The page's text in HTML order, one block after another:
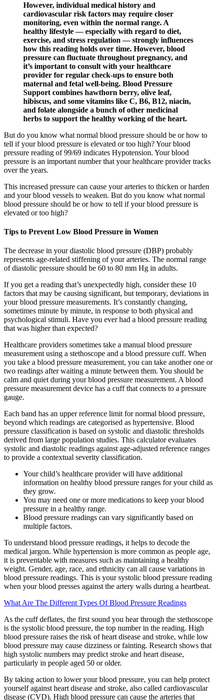
However, individual medical history and
cardiovascular risk factors may require closer
monitoring, even within the normal range. A
healthy lifestyle — especially with regard to diet,
exercise, and stress regulation — strongly influences
how this reading holds over time. However, blood
pressure can fluctuate throughout pregnancy, and
it’s important to consult with your healthcare
provider for regular check-ups to ensure both
maternal and fetal well-being. Blood Pressure
Support combines hawthorn berry, olive leaf,
hibiscus, and some vitamins like C, B6, B12, niacin,
and folate alongside a bunch of other medicinal
herbs to support the healthy working of the heart.
But do you know what normal blood pressure should be or how to
tell if your blood pressure is elevated or too high? Your blood
pressure reading of 99/69 indicates Hypotension. Your blood
pressure is an important number that your healthcare provider tracks
over the years.
This increased pressure can cause your arteries to thicken or harden
and your blood vessels to weaken. But do you know what normal
blood pressure should be or how to tell if your blood pressure is
elevated or too high?
Tips to Prevent Low Blood Pressure in Women
The decrease in your diastolic blood pressure (DBP) probably
represents age-related stiffening of your arteries. The normal range
of diastolic pressure should be 60 to 80 mm Hg in adults.
If you get a reading that’s unexpectedly high, consider these 10
factors that may be causing significant, but temporary, deviations in
your blood pressure measurements. It’s constantly changing,
sometimes minute by minute, in response to both physical and
psychological stimuli. Have you ever had a blood pressure reading
that was higher than expected?
Healthcare providers sometimes take a manual blood pressure
measurement using a stethoscope and a blood pressure cuff. When
you take a blood pressure measurement, you can take another one or
two readings after waiting a minute between them. You should be
calm and quiet during your blood pressure measurement. A blood
pressure measurement device has a cuff that connects to a pressure
gauge.
Each band has an upper reference limit for normal blood pressure,
beyond which readings are categorised as hypertensive. Blood
pressure classification is based on systolic and diastolic thresholds
derived from large population studies. This calculator evaluates
systolic and diastolic readings against age-adjusted reference ranges
to provide a contextual severity classification.
Your child’s healthcare provider will have additional
information on healthy blood pressure ranges for your child as
they grow.
You may need one or more medications to keep your blood
pressure in a healthy range.
Blood pressure readings can vary significantly based on
multiple factors.
To understand blood pressure readings, it helps to decode the
medical jargon. While hypertension is more common as people age,
it is preventable with measures such as maintaining a healthy
weight. Gender, age, race, and ethnicity can all cause variations in
blood pressure readings. This is your systolic blood pressure reading
when your blood presses against the artery walls during a heartbeat.
What Are The Different Types Of Blood Pressure Readings
As the cuff deflates, the first sound you hear through the stethoscope
is the systolic blood pressure, the top number in the reading. High
blood pressure raises the risk of heart disease and stroke, while low
blood pressure may cause dizziness or fainting. Research shows that
high systolic numbers may predict stroke and heart disease,
particularly in people aged 50 or older.
By taking action to lower your blood pressure, you can help protect
yourself against heart disease and stroke, also called cardiovascular
disease (CVD). High blood pressure can cause the arteries that